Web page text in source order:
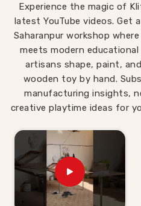
Experience the magic of
latest YouTube videos. Get
Saharanpur workshop
meets modern educational
artisans shape, paint,
wooden toy by hand.
manufacturing insights,
creative playtime ideas for